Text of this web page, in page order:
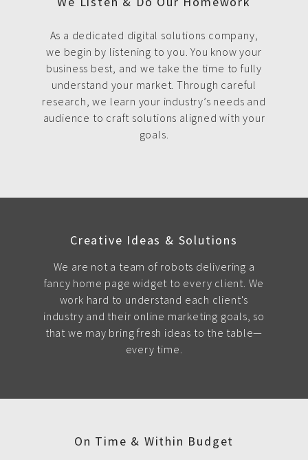
As a dedicated digital solutions company,
we begin by listening to you. You know your
business best, and we take the time to fully
understand your market. Through careful
research, we learn your industry’s needs and
audience to craft solutions aligned with your
goals.
Creative Ideas & Solutions
We are not a team of robots delivering a
fancy home page widget to every client. We
work hard to understand each client's
industry and their online marketing goals, so
that we may bring fresh ideas to the table—
every time.
On Time & Within Budget